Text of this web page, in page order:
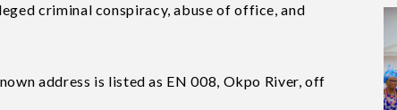
criminal conspiracy, abuse of office, and
address is listed as EN 008, Okpo River, off